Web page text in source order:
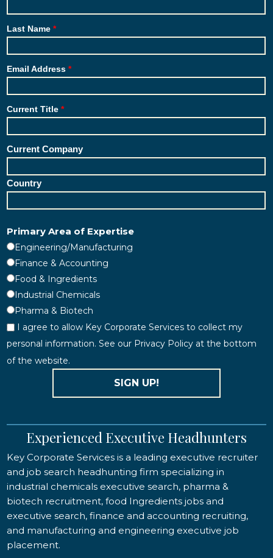
Last Name
Email Address
Current Title
Current Company
Country
Primary Area of Expertise
Engineering/Manufacturing
Finance & Accounting
Food & Ingredients
Industrial Chemicals
Pharma & Biotech
I agree to allow Key Corporate Services to collect my
personal information. See our Privacy Policy at the bottom
of the website.
SIGN UP!
Experienced Executive Headhunters
Key Corporate Services is a leading executive recruiter
and job search headhunting firm specializing in
industrial chemicals executive search, pharma &
biotech recruitment, food Ingredients jobs and
executive search, finance and accounting recruiting,
and manufacturing and engineering executive job
placement.